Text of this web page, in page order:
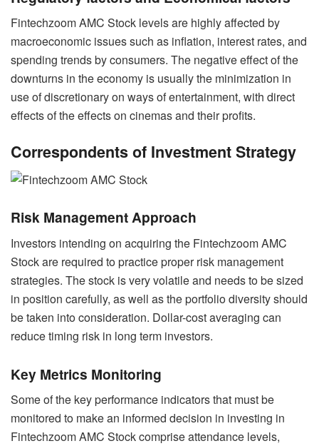
Fintechzoom AMC Stock levels are highly affected by
macroeconomic issues such as inflation, interest rates, and
spending trends by consumers. The negative effect of the
downturns in the economy is usually the minimization in
use of discretionary on ways of entertainment, with direct
effects of the effects on cinemas and their profits.
Correspondents of Investment Strategy
Risk Management Approach
Investors intending on acquiring the Fintechzoom AMC
Stock are required to practice proper risk management
strategies. The stock is very volatile and needs to be sized
in position carefully, as well as the portfolio diversity should
be taken into consideration. Dollar-cost averaging can
reduce timing risk in long term investors.
Key Metrics Monitoring
Some of the key performance indicators that must be
monitored to make an informed decision in investing in
Fintechzoom AMC Stock comprise attendance levels,